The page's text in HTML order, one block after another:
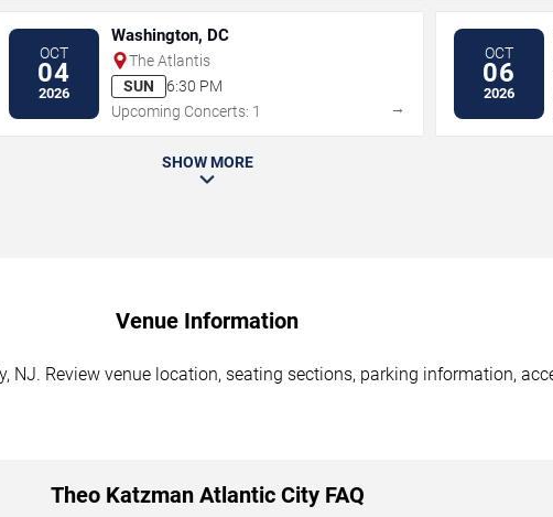
OCT
04
2026
Washington, DC
The Atlantis
SUN
6:30 PM
Upcoming Concerts: 1
→
OCT
06
2026
SHOW MORE
Venue Information
NJ. Review venue location, seating sections, parking information,
Theo Katzman Atlantic City FAQ